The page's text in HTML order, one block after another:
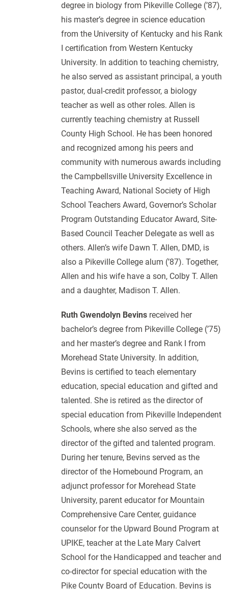
degree in biology from Pikeville College (’87),
his master’s degree in science education
from the University of Kentucky and his Rank
I certification from Western Kentucky
University. In addition to teaching chemistry,
he also served as assistant principal, a youth
pastor, dual-credit professor, a biology
teacher as well as other roles. Allen is
currently teaching chemistry at Russell
County High School. He has been honored
and recognized among his peers and
community with numerous awards including
the Campbellsville University Excellence in
Teaching Award, National Society of High
School Teachers Award, Governor’s Scholar
Program Outstanding Educator Award, Site-
Based Council Teacher Delegate as well as
others. Allen’s wife Dawn T. Allen, DMD, is
also a Pikeville College alum (’87). Together,
Allen and his wife have a son, Colby T. Allen
and a daughter, Madison T. Allen.
Ruth Gwendolyn Bevins received her
bachelor’s degree from Pikeville College (’75)
and her master’s degree and Rank I from
Morehead State University. In addition,
Bevins is certified to teach elementary
education, special education and gifted and
talented. She is retired as the director of
special education from Pikeville Independent
Schools, where she also served as the
director of the gifted and talented program.
During her tenure, Bevins served as the
director of the Homebound Program, an
adjunct professor for Morehead State
University, parent educator for Mountain
Comprehensive Care Center, guidance
counselor for the Upward Bound Program at
UPIKE, teacher at the Late Mary Calvert
School for the Handicapped and teacher and
co-director for special education with the
Pike County Board of Education. Bevins is